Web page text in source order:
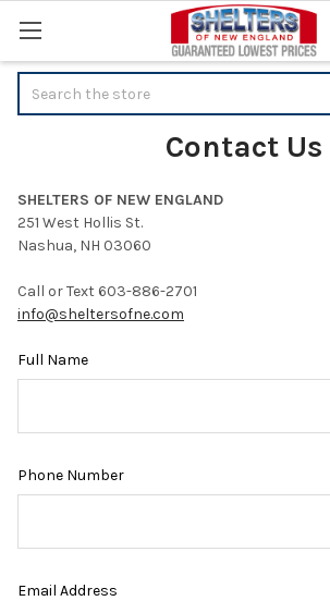
Contact Us
SHELTERS OF NEW ENGLAND
251 West Hollis St.
Nashua, NH 03060
Call or Text 603-886-2701
info@sheltersofne.com
Full Name
Phone Number
Email Address